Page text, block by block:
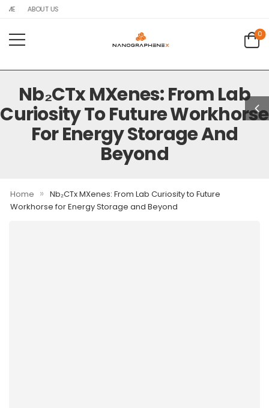
ABOUT US
0
Nb₂CTx MXenes: From Lab
Curiosity To Future Workhorse
For Energy Storage And
Beyond
Home » Nb₂CTx MXenes: From Lab Curiosity to Future
Workhorse for Energy Storage and Beyond